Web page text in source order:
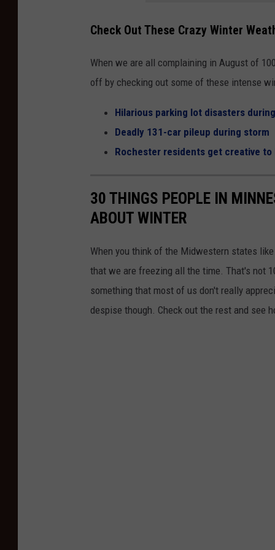
c
a
i
t
h
s
Check Out These Crazy Winter
When we are all complaining in August of
off by checking out some of these intense
Hilarious parking lot disasters
Deadly 131-car pileup during storm
Rochester residents get creative
30 THINGS PEOPLE IN
ABOUT WINTER
When you think of the Midwestern states
that we are freezing all the time. That's not
something that most of us don't really
despise though. Check out the rest and see